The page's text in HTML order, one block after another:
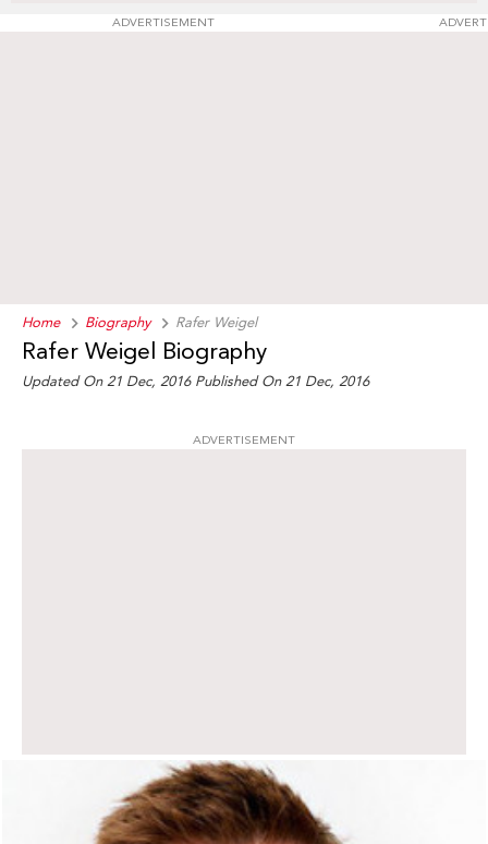
ADVERTISEMENT
Home Biography Rafer Weigel
Rafer Weigel Biography
Updated On 21 Dec, 2016 Published On 21 Dec, 2016
ADVERTISEMENT